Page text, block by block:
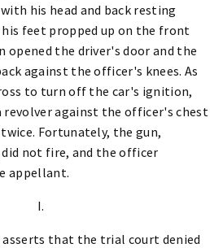
his head and back resting
feet propped up on the front
opened the driver's door and the
against the officer's knees. As
to turn off the car's ignition,
revolver against the officer's chest
Fortunately, the gun,
not fire, and the officer
appellant.
I.
that the trial court denied